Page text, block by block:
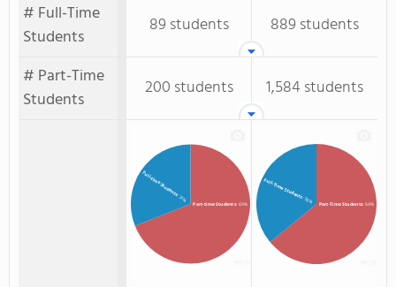
# Full-Time
Students
89 students
889 students
# Part-Time
Students
200 students 1,584 students
Part-time Students: 69%
Full-time Students
: 31%
Part-Time Students: 64%
Full-Time Students: 36%